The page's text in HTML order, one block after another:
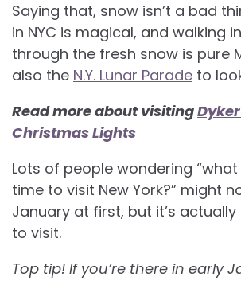
Saying that, snow isn’t a bad
in NYC is magical, and walking
through the fresh snow is pure
also the N.Y. Lunar Parade to
Read more about visiting
Christmas Lights
Lots of people wondering
time to visit New York?” might
January at first, but it’s
to visit.
Top tip! If you’re there in early